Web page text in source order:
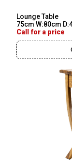
Lounge Table
75cm W:80cm
Call for a price